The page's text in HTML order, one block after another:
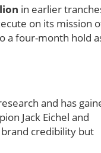
in earlier
on its mission
a four-month hold
and has
Jack Eichel and
credibility but